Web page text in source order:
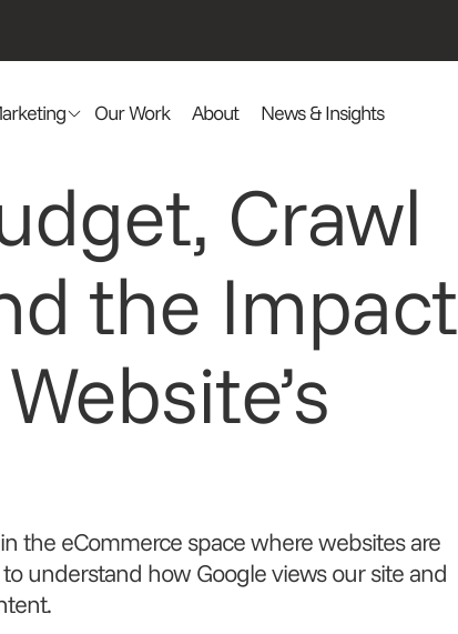
Our Work About News & Insights
Crawl
the Impact
the eCommerce space where websites are
understand how Google views our site and